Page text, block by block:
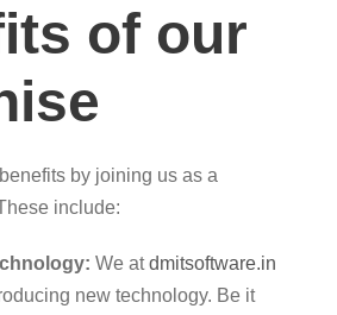
of our
by joining us as a
include:
We atdmitsoftware.in
new technology. Be it